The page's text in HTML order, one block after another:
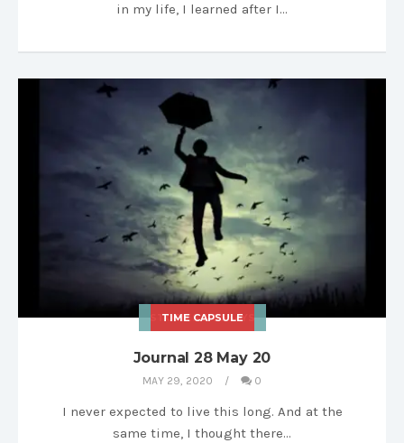
in my life, I learned after I…
STORIES & ESSAYS
TIME CAPSULE
Journal 28 May 20
MAY 29, 2020 0
I never expected to live this long. And at the
same time, I thought there…